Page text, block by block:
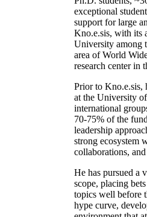
exceptional
support for large
Kno.e.sis, with its
University among
area of World
research center in
Prior to Kno.e.sis,
at the University
international
70-75% of the
leadership
strong ecosystem
collaborations, and
He has pursued a
scope, placing
topics well before
hype curve,